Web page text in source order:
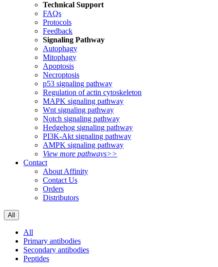
Technical Support
FAQs
Protocols
Feedback
Signaling Pathway
Autophagy
Mitophagy
Apoptosis
Necroptosis
p53 signaling pathway
Regulation of actin cytoskeleton
MAPK signaling pathway
Wnt signaling pathway
Notch signaling pathway
Hedgehog signaling pathway
PI3K-Akt signaling pathway
AMPK signaling pathway
View more pathways>>
Contact
About Affinity
Contact Us
Orders
Distributors
All
All
Primary antibodies
Secondary antibodies
Peptides